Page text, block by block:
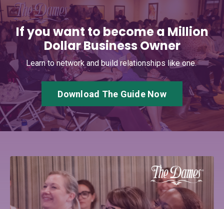
If you want to become a Million
Dollar Business Owner
Learn to network and build relationships like one.
Download The Guide Now